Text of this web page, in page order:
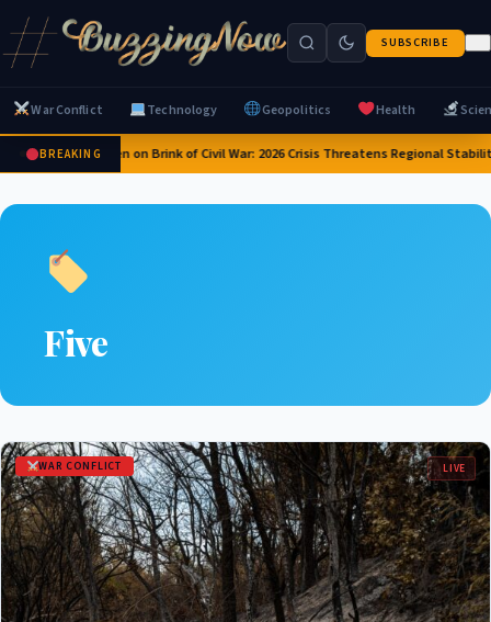
SUBSCRIBE
War Conflict Technology Geopolitics Health
BREAKINGYemen on Brink of Civil War: 2026 Crisis Threatens Regional
Five
WAR CONFLICT LIVE